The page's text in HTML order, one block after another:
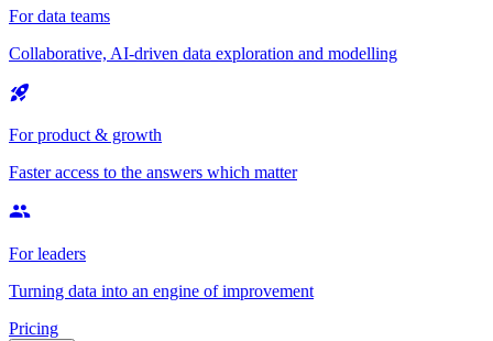
For data teams
Collaborative, AI-driven data exploration and modelling
For product & growth
Faster access to the answers which matter
For leaders
Turning data into an engine of improvement
Pricing